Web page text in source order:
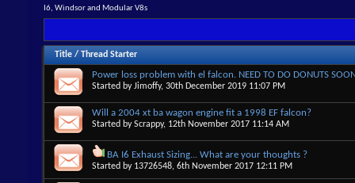
I6, Windsor and Modular V8s
Title / Thread Starter
Power loss problem with el falcon. NEED TO DO DONUTS
Started byJimoffy, 30th December 2019 11:07 PM
Will a 2004 xt ba wagon engine fit a 1998 EF falcon?
Started byScrappy, 12th November 2017 11:14 AM
BA I6 Exhaust Sizing... What are your thoughts ?
Started by 13726548, 6th November 2017 12:11 PM